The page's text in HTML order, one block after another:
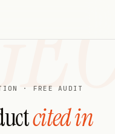
· FREE AUDIT
cited in